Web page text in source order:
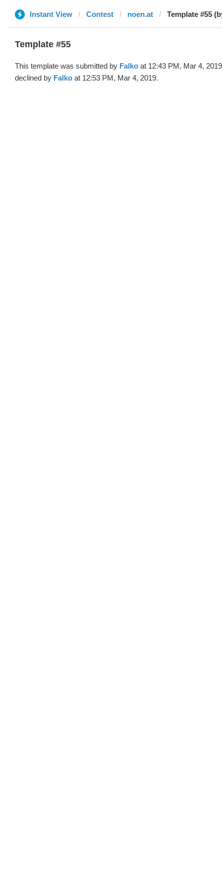
Instant View Contest noen.at Template #55
Template #55
This template was submitted by Falko at 12:43 PM, Mar 4,
declined by Falko at 12:53 PM, Mar 4, 2019.